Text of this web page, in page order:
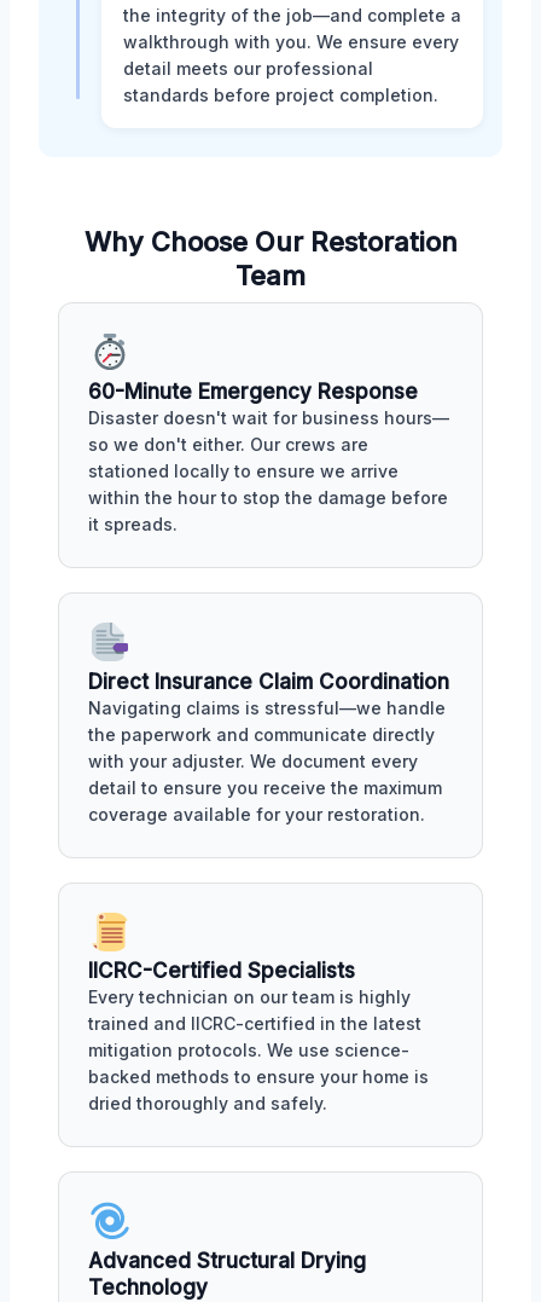
the integrity of the job—and complete a
walkthrough with you. We ensure every
detail meets our professional
standards before project completion.
Why Choose Our Restoration
Team
60-Minute Emergency Response
Disaster doesn't wait for business hours—
so we don't either. Our crews are
stationed locally to ensure we arrive
within the hour to stop the damage before
it spreads.
Direct Insurance Claim Coordination
Navigating claims is stressful—we handle
the paperwork and communicate directly
with your adjuster. We document every
detail to ensure you receive the maximum
coverage available for your restoration.
IICRC-Certified Specialists
Every technician on our team is highly
trained and IICRC-certified in the latest
mitigation protocols. We use science-
backed methods to ensure your home is
dried thoroughly and safely.
Advanced Structural Drying
Technology